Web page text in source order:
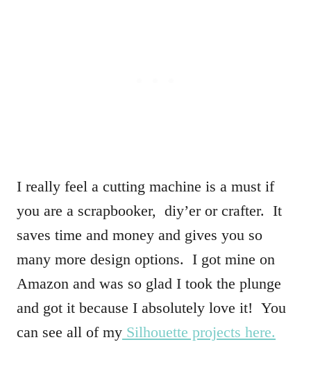
I really feel a cutting machine is a must if
you are a scrapbooker, diy’er or crafter. It
saves time and money and gives you so
many more design options. I got mine on
Amazon and was so glad I took the plunge
and got it because I absolutely love it! You
can see all of my Silhouette projects here.